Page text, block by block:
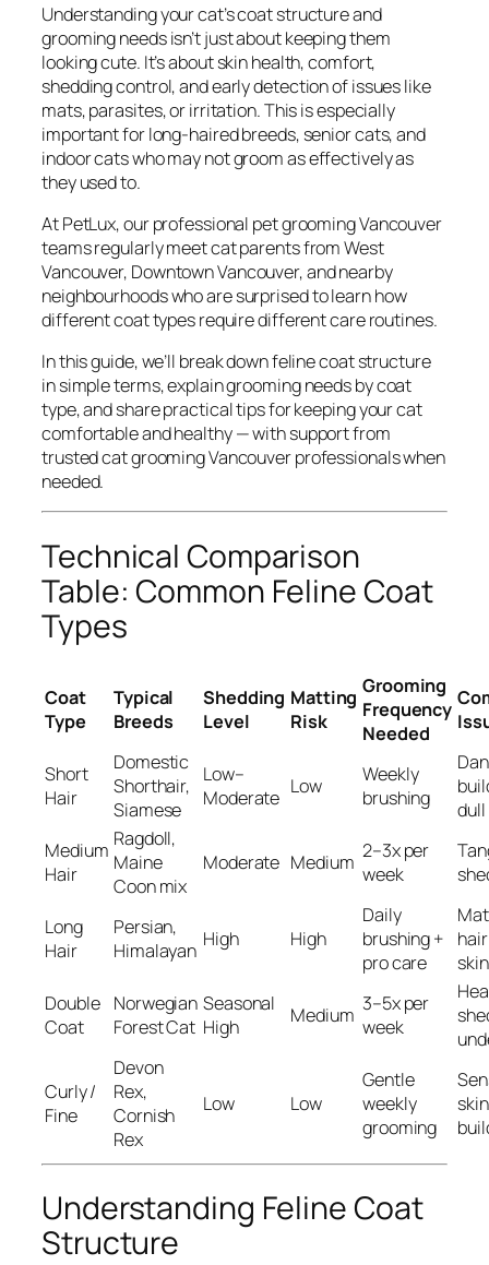
Understanding your cat’s coat structure and
grooming needs isn’t just about keeping them
looking cute. It’s about skin health, comfort,
shedding control, and early detection of issues like
mats, parasites, or irritation. This is especially
important for long-haired breeds, senior cats, and
indoor cats who may not groom as effectively as
they used to.
At PetLux, our professional pet grooming Vancouver
teams regularly meet cat parents from West
Vancouver, Downtown Vancouver, and nearby
neighbourhoods who are surprised to learn how
different coat types require different care routines.
In this guide, we’ll break down feline coat structure
in simple terms, explain grooming needs by coat
type, and share practical tips for keeping your cat
comfortable and healthy — with support from
trusted cat grooming Vancouver professionals when
needed.
Technical Comparison
Table: Common Feline Coat
Types
Coat
Type
Typical
Breeds
Shedding
Level
Matting
Risk
Grooming
Frequency
Needed
Short
Hair
Domestic
Shorthair,
Siamese
Low–
Moderate Low
Weekly
brushing
Medium
Hair
Ragdoll,
Maine
Coon mix
Moderate Medium 2–3x per
week
Long
Hair
Persian,
Himalayan High High
Daily
brushing +
pro care
Double
Coat
Norwegian
Forest Cat
Seasonal
High
Medium 3–5x per
week
Curly /
Fine
Devon
Rex,
Cornish
Rex
Low Low
Gentle
weekly
grooming
Understanding Feline Coat
Structure